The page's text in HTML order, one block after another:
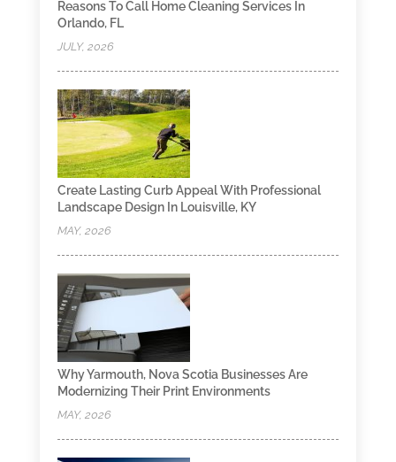
Reasons To Call Home Cleaning Services In
Orlando, FL
JULY, 2026
Create Lasting Curb Appeal With Professional
Landscape Design In Louisville, KY
MAY, 2026
Why Yarmouth, Nova Scotia Businesses Are
Modernizing Their Print Environments
MAY, 2026